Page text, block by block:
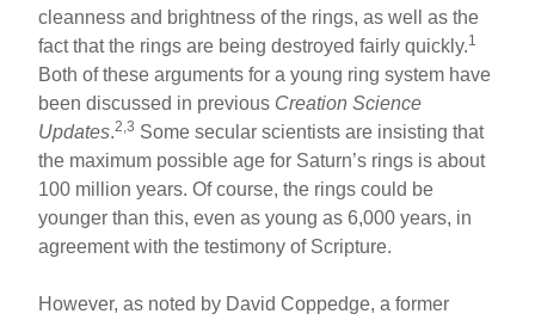
cleanness and brightness of the rings, as well as the
fact that the rings are being destroyed fairly quickly.1
Both of these arguments for a young ring system have
been discussed in previous Creation Science
Updates.2,3 Some secular scientists are insisting that
the maximum possible age for Saturn’s rings is about
100 million years. Of course, the rings could be
younger than this, even as young as 6,000 years, in
agreement with the testimony of Scripture.
However, as noted by David Coppedge, a former